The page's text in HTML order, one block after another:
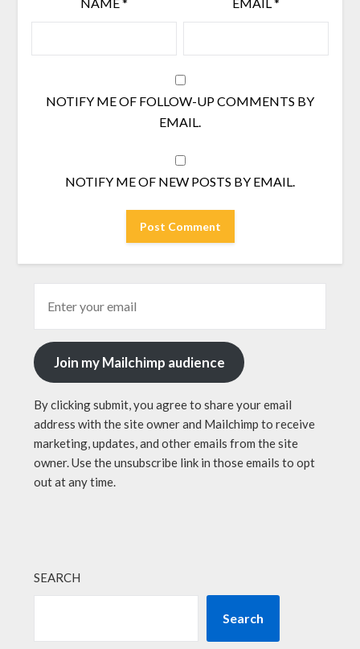
NOTIFY ME OF FOLLOW-UP COMMENTS BY
EMAIL.
NOTIFY ME OF NEW POSTS BY EMAIL.
Join my Mailchimp audience
By clicking submit, you agree to share your email
address with the site owner and Mailchimp to receive
marketing, updates, and other emails from the site
owner. Use the unsubscribe link in those emails to opt
out at any time.
SEARCH
Search